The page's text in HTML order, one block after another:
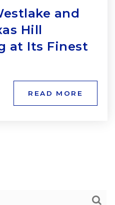
and
Hill
at Its Finest
READ MORE